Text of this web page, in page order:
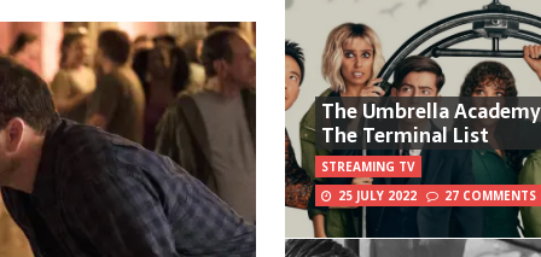
The Umbrella
The Terminal List
STREAMING TV
25 JULY 2022
27 COMMENTS